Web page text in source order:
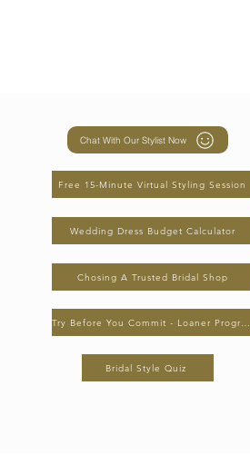
Chat With Our Stylist Now
Free 15-Minute Virtual Styling Session
Wedding Dress Budget Calculator
Chosing A Trusted Bridal Shop
Try Before You Commit - Loaner Program
Bridal Style Quiz